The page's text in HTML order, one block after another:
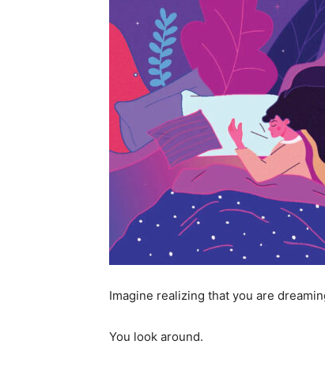
Imagine realizing that you are
You look around.